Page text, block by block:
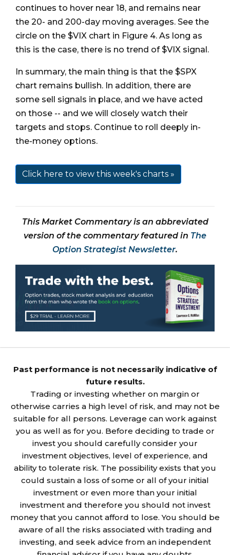
continues to hover near 18, and remains near
the 20- and 200-day moving averages. See the
circle on the $VIX chart in Figure 4. As long as
this is the case, there is no trend of $VIX signal.
In summary, the main thing is that the $SPX
chart remains bullish. In addition, there are
some sell signals in place, and we have acted
on those -- and we will closely watch their
targets and stops. Continue to roll deeply in-
the-money options.
Click here to view this week's charts »
This Market Commentary is an abbreviated
version of the commentary featured in The
Option Strategist Newsletter.
Past performance is not necessarily indicative of
future results.
Trading or investing whether on margin or
otherwise carries a high level of risk, and may not be
suitable for all persons. Leverage can work against
you as well as for you. Before deciding to trade or
invest you should carefully consider your
investment objectives, level of experience, and
ability to tolerate risk. The possibility exists that you
could sustain a loss of some or all of your initial
investment or even more than your initial
investment and therefore you should not invest
money that you cannot afford to lose. You should be
aware of all the risks associated with trading and
investing, and seek advice from an independent